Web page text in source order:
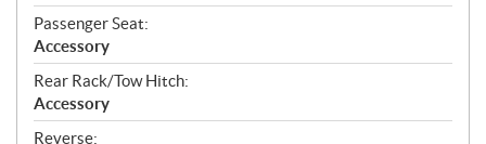
Passenger Seat:
Accessory
Rear Rack/Tow Hitch:
Accessory
Reverse: